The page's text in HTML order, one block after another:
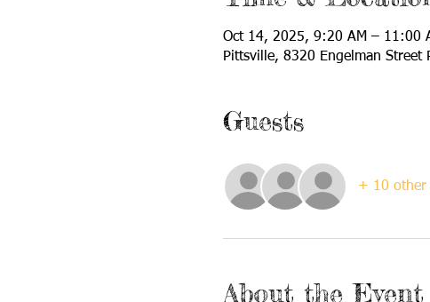
Oct 14, 2025, 9:20 AM – 11:00
Pittsville, 8320 Engelman Street
Guests
+ 10 other
About the Event